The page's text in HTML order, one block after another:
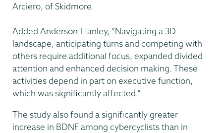
Arciero, of Skidmore.
Added Anderson-Hanley, “Navigating a 3D
landscape, anticipating turns and competing with
others require additional focus, expanded divided
attention and enhanced decision making. These
activities depend in part on executive function,
which was significantly affected.”
The study also found a significantly greater
increase in BDNF among cybercyclists than in